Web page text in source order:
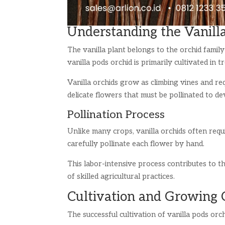
Understanding the
The vanilla plant belongs to the orchid
vanilla pods orchid is primarily cultivated in
Vanilla orchids grow as climbing vines and
delicate flowers that must be pollinated to
Pollination Process
Unlike many crops, vanilla orchids often
carefully pollinate each flower by hand.
This labor-intensive process contributes to
of skilled agricultural practices.
Cultivation and Growing
The successful cultivation of vanilla pods